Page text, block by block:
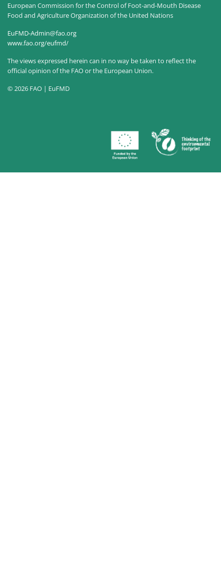
European Commission for the Control of Foot-and-Mouth Disease
Food and Agriculture Organization of the United Nations
EuFMD-Admin@fao.org
www.fao.org/eufmd/
The views expressed herein can in no way be taken to reflect the
official opinion of the FAO or the European Union.
© 2026 FAO | EuFMD